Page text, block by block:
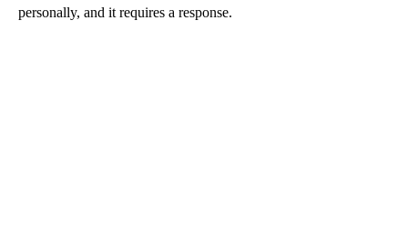
personally, and it requires a response.